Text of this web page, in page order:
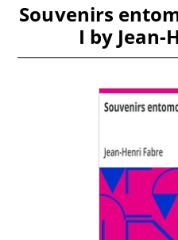
Souvenirs
I by Jean-